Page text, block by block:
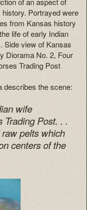
history. Portrayed were
from Kansas history
life of early Indian
Side view of Kansas
Diorama No. 2, Four
Trading Post
describes the scene:
wife
Post. . .
pelts which
centers of the